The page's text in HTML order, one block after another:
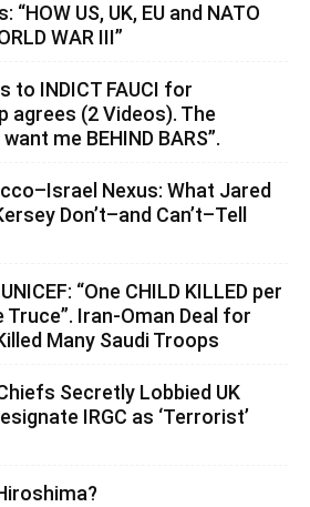
US, UK, EU and NATO
WAR III”
to INDICT FAUCI for
agrees (2 Videos). The
me BEHIND BARS”.
Nexus: What Jared
Don’t–and Can’t–Tell
“One CHILD KILLED per
Truce”. Iran-Oman Deal for
Many Saudi Troops
Secretly Lobbied UK
IRGC as ‘Terrorist’